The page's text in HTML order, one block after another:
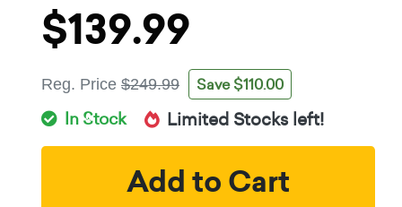
$139.99
Reg. Price $249.99 Save $110.00
In Stock Limited Stocks left!
Add to Cart